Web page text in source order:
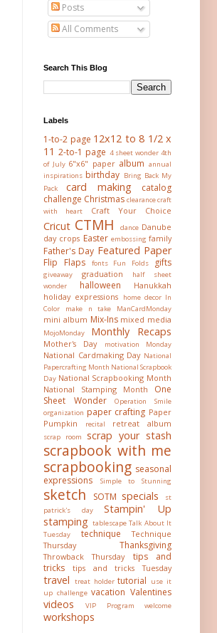
Posts
All Comments
Search This Blog
Labels
1-to-2 page 12x12 to 8 1/2 x
11 2-to-1 page 4 sheet wonder 4th
of July 6"x6" paper album annual
inspirations birthday Bring Back My
Pack
card making
catalog
challenge Christmas clearancecraft
with heart
Craft Your Choice
Cricut CTMH dance Danube
day crops Easter embossing family
Father's Day Featured Paper
Flip Flaps fonts Fun Folds gifts
giveaway graduation
half sheet
wonder
halloween
Hanukkah
holiday expressions
home decor In
Color
make n take ManCardMonday
mini album Mix-Ins mixed media
MojoMonday Monthly Recaps
Mother's Day motivation Monday
National Cardmaking Day National
Papercrafting Month National Scrapbook
Day National Scrapbooking Month
National Stamping Month
One
Sheet Wonder
Operation Smile
organization paper crafting Paper
Pumpkin
recital retreat album
scrap room scrap your stash
scrapbook with me
scrapbooking seasonal
expressions
Simple to Stunning
sketch SOTM specials
st
patrick's day
Stampin' Up
stamping tablescape Talk About It
Tuesday
technique
Technique
Thursday
Thanksgiving
Throwback Thursday
tips and
tricks
tips and tricks Tuesday
travel treat holder tutorial
use it
up challenge vacation Valentines
videos VIP Program welcome
workshops